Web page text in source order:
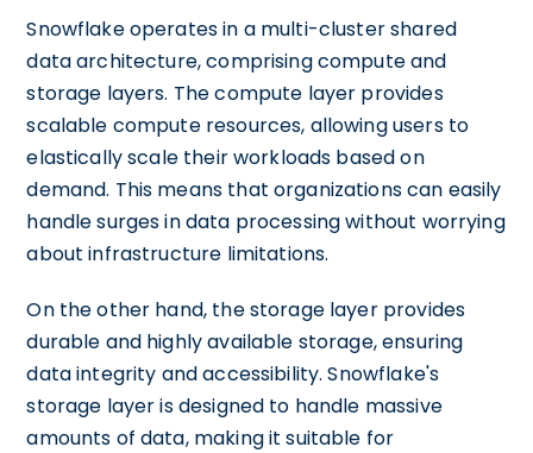
Snowflake operates in a multi-cluster shared
data architecture, comprising compute and
storage layers. The compute layer provides
scalable compute resources, allowing users to
elastically scale their workloads based on
demand. This means that organizations can easily
handle surges in data processing without worrying
about infrastructure limitations.
On the other hand, the storage layer provides
durable and highly available storage, ensuring
data integrity and accessibility. Snowflake's
storage layer is designed to handle massive
amounts of data, making it suitable for